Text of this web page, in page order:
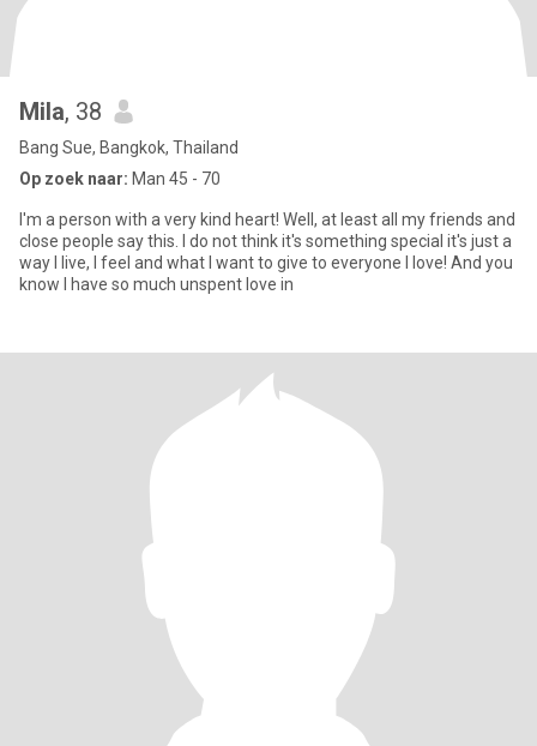
Mila, 38
Bang Sue, Bangkok, Thailand
Op zoek naar: Man 45 - 70
I'm a person with a very kind heart! Well, at least all my friends and
close people say this. I do not think it's something special it's just a
way I live, I feel and what I want to give to everyone I love! And you
know I have so much unspent love in